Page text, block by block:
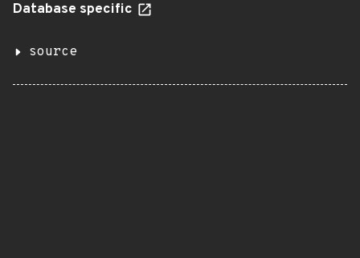
Database specific
source